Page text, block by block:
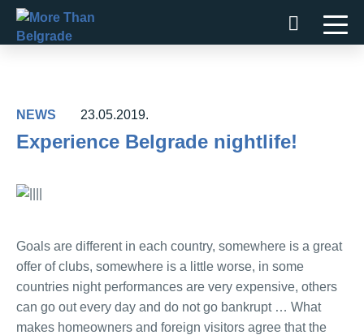
NEWS
23.05.2019.
Experience Belgrade nightlife!
Goals are different in each country, somewhere is a great
offer of clubs, somewhere is a little worse, in some
countries night performances are very expensive, others
can go out every day and do not go bankrupt … What
makes homeowners and foreign visitors agree that the